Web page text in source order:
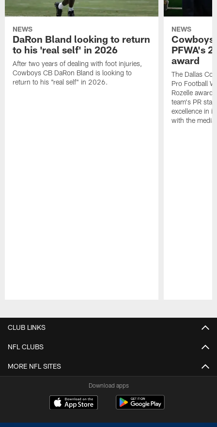
NEWS
DaRon Bland looking to return
to his 'real self' in 2026
After two years of dealing with foot injuries,
Cowboys CB DaRon Bland is looking to
return to his "real self" in 2026.
NEWS
Cowboys
PFWA's
award
The Dallas
Pro Football
Rozelle
team's PR
excellence in
with the media.
CLUB LINKS
NFL CLUBS
MORE NFL SITES
Download apps